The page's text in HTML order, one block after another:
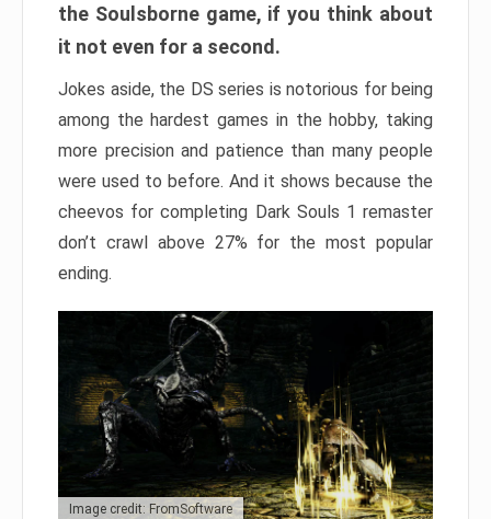
the Soulsborne game, if you think about
it not even for a second.
Jokes aside, the DS series is notorious for being
among the hardest games in the hobby, taking
more precision and patience than many people
were used to before. And it shows because the
cheevos for completing Dark Souls 1 remaster
don’t crawl above 27% for the most popular
ending.
Image credit: FromSoftware